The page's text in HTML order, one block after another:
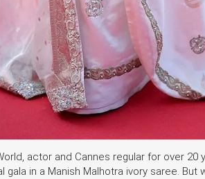
actor and Cannes regular for over
gala in a Manish Malhotra ivory saree.